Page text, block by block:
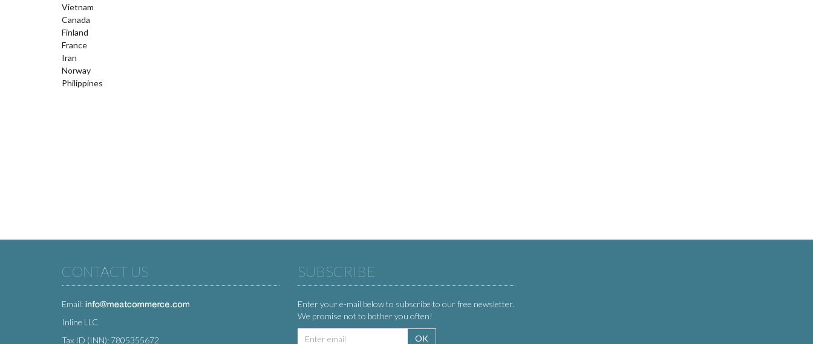
Vietnam
Canada
Finland
France
Iran
Norway
Philippines
CONTACT US
Email:
Inline LLC
Tax ID (INN): 7805355672
SUBSCRIBE
Enter your e-mail below to subscribe to our free newsletter.
We promise not to bother you often!
OK